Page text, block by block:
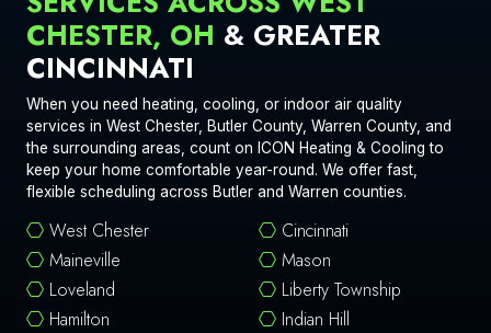
CHESTER, OH & GREATER
CINCINNATI
When you need heating, cooling, or indoor air quality
services in West Chester, Butler County, Warren County, and
the surrounding areas, count on ICON Heating & Cooling to
keep your home comfortable year-round. We offer fast,
flexible scheduling across Butler and Warren counties.
West Chester
Cincinnati
Maineville
Mason
Loveland
Liberty Township
Hamilton
Indian Hill